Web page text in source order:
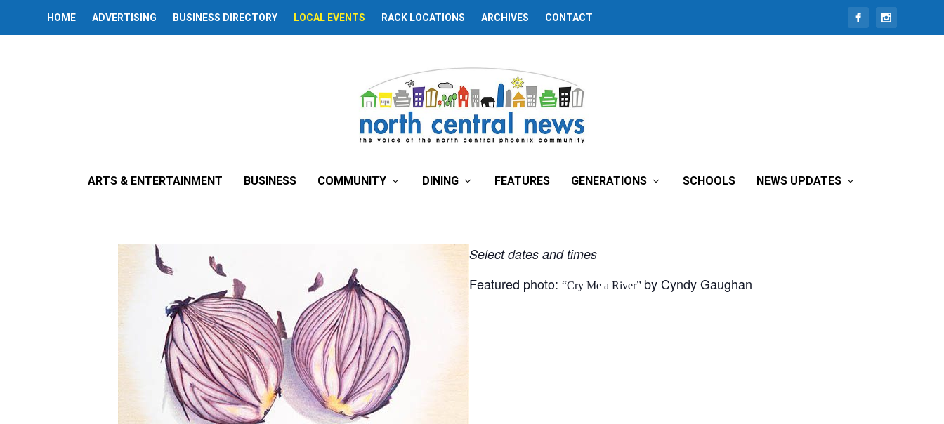
HOME ADVERTISING BUSINESS DIRECTORY LOCAL EVENTS RACK LOCATIONS ARCHIVES CONTACT
ARTS & ENTERTAINMENT BUSINESS COMMUNITY DINING FEATURES GENERATIONS SCHOOLS NEWS UPDATES
Exhibit: ‘Ordinary Things’
Select dates and times
Featured photo: “Cry Me a River” by Cyndy Gaughan